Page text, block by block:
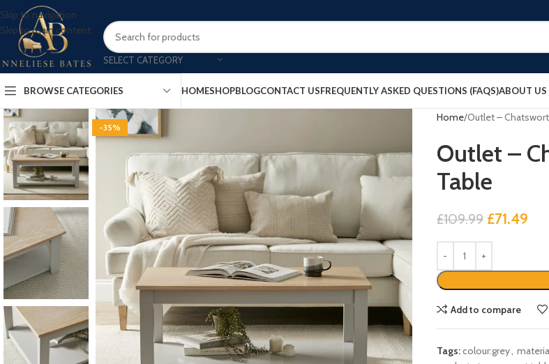
Skip to navigation
Skip to main content
SELECT CATEGORY
BROWSE CATEGORIES HOMESHOPBLOGCONTACT USFREQUENTLY ASKED QUESTIONS (FAQS)ABOUT US
-35%
Home Outlet –
Outlet –
Table
£109.99 £71.49
Add to compare
Tags:colour:grey,